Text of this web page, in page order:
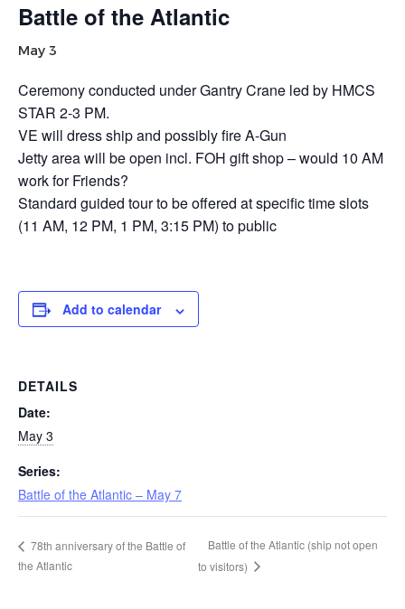
Battle of the Atlantic
May 3
Ceremony conducted under Gantry Crane led by HMCS
STAR 2-3 PM.
VE will dress ship and possibly fire A-Gun
Jetty area will be open incl. FOH gift shop – would 10 AM
work for Friends?
Standard guided tour to be offered at specific time slots
(11 AM, 12 PM, 1 PM, 3:15 PM) to public
Add to calendar
DETAILS
Date:
May 3
Series:
Battle of the Atlantic – May 7
78th anniversary of the Battle of
the Atlantic
Battle of the Atlantic (ship not open
to visitors)